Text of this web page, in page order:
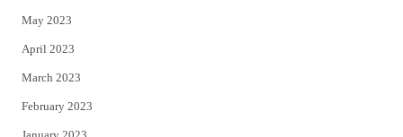
May 2023
April 2023
March 2023
February 2023